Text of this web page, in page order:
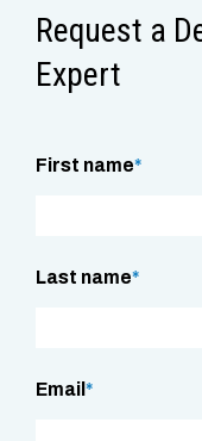
Request a
Expert
First name*
Last name*
Email *